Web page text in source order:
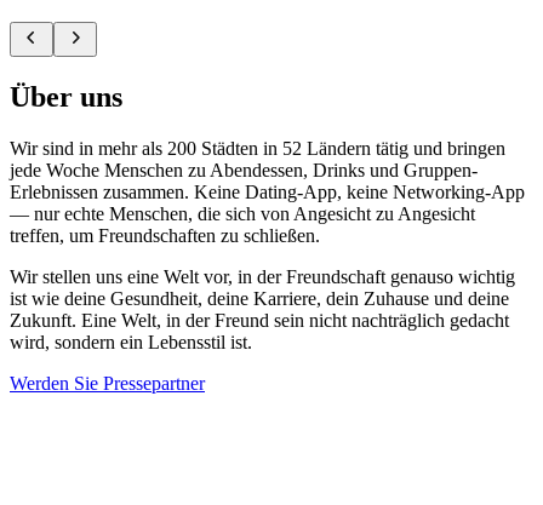
Über uns
Wir sind in mehr als 200 Städten in 52 Ländern tätig und bringen
jede Woche Menschen zu Abendessen, Drinks und Gruppen-
Erlebnissen zusammen. Keine Dating-App, keine Networking-App
— nur echte Menschen, die sich von Angesicht zu Angesicht
treffen, um Freundschaften zu schließen.
Wir stellen uns eine Welt vor, in der Freundschaft genauso wichtig
ist wie deine Gesundheit, deine Karriere, dein Zuhause und deine
Zukunft. Eine Welt, in der Freund sein nicht nachträglich gedacht
wird, sondern ein Lebensstil ist.
Werden Sie Pressepartner